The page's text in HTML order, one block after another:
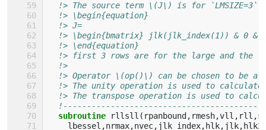
!> The source term \(J\) is for `LMSIZE=3`
!> \begin{equation}
!> J=
!> \begin{bmatrix} jlk(jlk_index(1)) & 0
!> \end{equation}
!> first 3 rows are for the large and the
!>
!> Operator \(op()\) can be chosen to be a
!> The unity operation is used to
!> The transpose operation is used to
subroutine
rllsll ( rpanbound, rmesh,vll , rll ,
lbessel ,nrmax,nvec, jlk_index,hlk, jlk,hlk2